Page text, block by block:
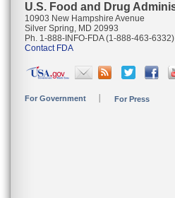
U.S. Food and Drug
10903 New Hampshire Avenue
Silver Spring, MD 20993
Ph. 1-888-INFO-FDA (1-888-463-6332)
Contact FDA
For Government For Press